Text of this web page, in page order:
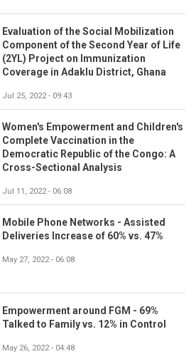
Evaluation of the Social Mobilization
Component of the Second Year of Life
(2YL) Project on Immunization
Coverage in Adaklu District, Ghana
Jul 25, 2022 - 09:43
Women's Empowerment and Children's
Complete Vaccination in the
Democratic Republic of the Congo: A
Cross-Sectional Analysis
Jul 11, 2022 - 06:08
Mobile Phone Networks - Assisted
Deliveries Increase of 60% vs. 47%
May 27, 2022 - 06:08
Empowerment around FGM - 69%
Talked to Family vs. 12% in Control
May 26, 2022 - 04:48